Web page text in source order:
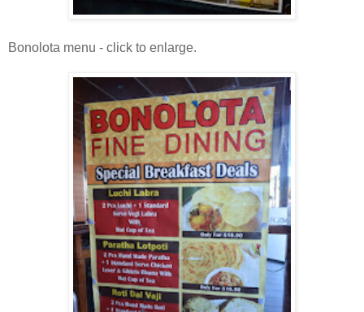
Bonolota menu - click to enlarge.